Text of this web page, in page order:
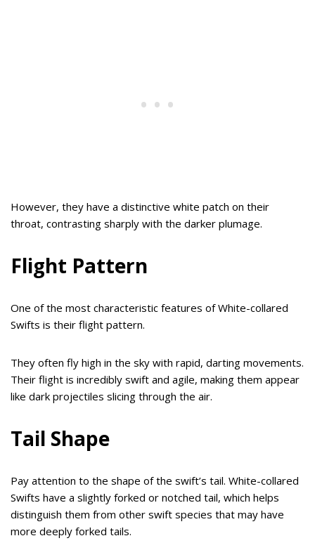
However, they have a distinctive white patch on their
throat, contrasting sharply with the darker plumage.
Flight Pattern
One of the most characteristic features of White-collared
Swifts is their flight pattern.
They often fly high in the sky with rapid, darting movements.
Their flight is incredibly swift and agile, making them appear
like dark projectiles slicing through the air.
Tail Shape
Pay attention to the shape of the swift’s tail. White-collared
Swifts have a slightly forked or notched tail, which helps
distinguish them from other swift species that may have
more deeply forked tails.